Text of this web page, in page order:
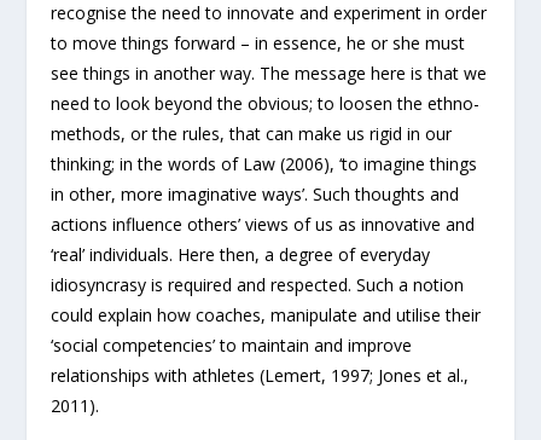
recognise the need to innovate and experiment in order
to move things forward – in essence, he or she must
see things in another way. The message here is that we
need to look beyond the obvious; to loosen the ethno-
methods, or the rules, that can make us rigid in our
thinking; in the words of Law (2006), ‘to imagine things
in other, more imaginative ways’. Such thoughts and
actions influence others’ views of us as innovative and
‘real’ individuals. Here then, a degree of everyday
idiosyncrasy is required and respected. Such a notion
could explain how coaches, manipulate and utilise their
‘social competencies’ to maintain and improve
relationships with athletes (Lemert, 1997; Jones et al.,
2011).